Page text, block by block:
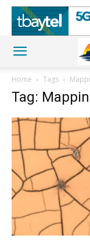
Home Tags
Tag: